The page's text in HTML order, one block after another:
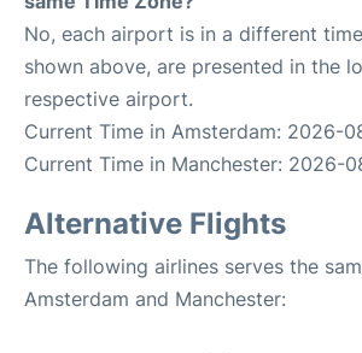
No, each airport is in a different
shown above, are presented in the
respective airport.
Current Time in Amsterdam: 2026-
Current Time in Manchester: 2026-
Alternative Flights
The following airlines serves the
Amsterdam and Manchester: